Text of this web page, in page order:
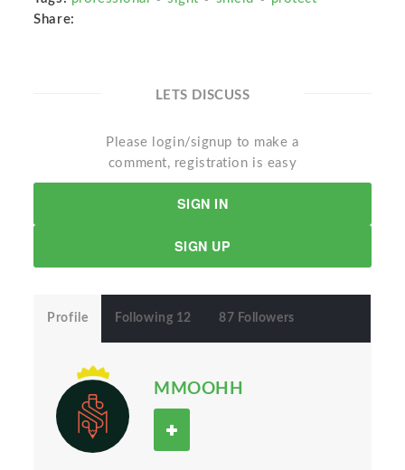
Share:
LETS DISCUSS
Please login/signup to make a
comment, registration is easy
SIGN IN
SIGN UP
Profile Following 12 87 Followers
MMOOHH